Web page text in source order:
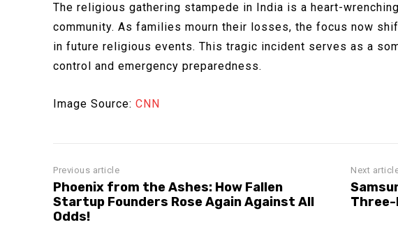
The religious gathering stampede in India is a heart-
community. As families mourn their losses, the focus now
in future religious events. This tragic incident serves as a
control and emergency preparedness.
Image Source: CNN
Previous article
Phoenix from the Ashes: How Fallen
Startup Founders Rose Again Against All
Odds!
Next
Three-